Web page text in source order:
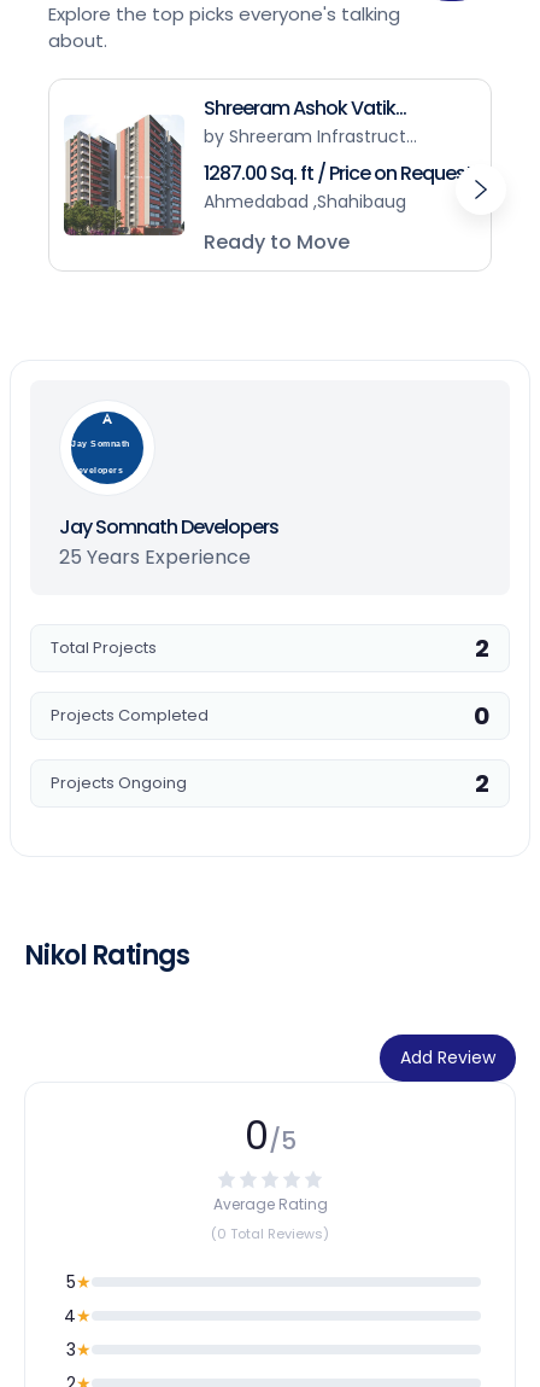
Explore the top picks everyone's talking
about.
Shreeram Ashok Vatik...
by Shreeram Infrastruct...
1287.00 Sq. ft / Price on Request
Ahmedabad ,Shahibaug
Ready to Move
Jay Somnath
Developers
Jay Somnath Developers
25 Years Experience
Total Projects 2
Projects Completed 0
Projects Ongoing 2
Nikol Ratings
Add Review
0/5
Average Rating
(0 Total Reviews)
5★
4★
3★